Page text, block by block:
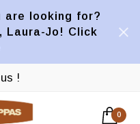
are looking for?
Laura-Jo! Click
!
0